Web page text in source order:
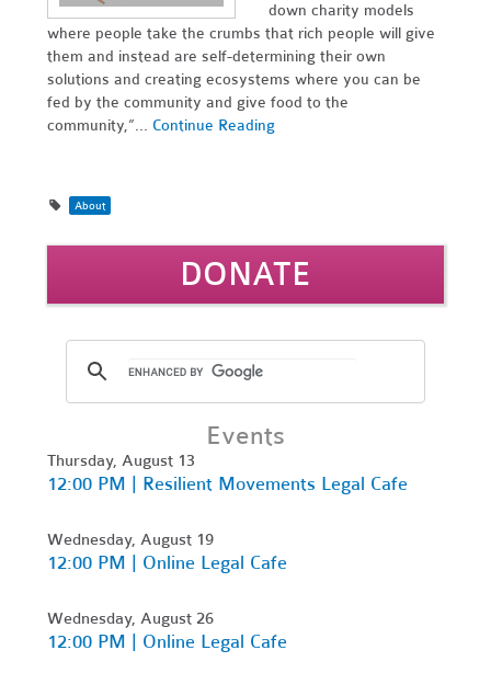
down charity models
where people take the crumbs that rich people will give
them and instead are self-determining their own
solutions and creating ecosystems where you can be
fed by the community and give food to the
community,”... Continue Reading
About
DONATE
Events
Thursday, August 13
12:00 PM | Resilient Movements Legal Cafe
Wednesday, August 19
12:00 PM | Online Legal Cafe
Wednesday, August 26
12:00 PM | Online Legal Cafe